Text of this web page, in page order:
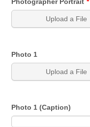
Upload a File
Photo 1
Upload a File
Photo 1 (Caption)